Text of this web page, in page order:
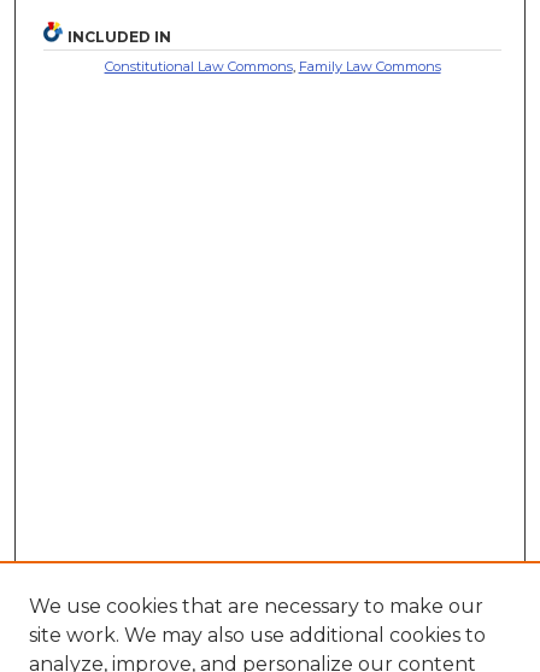
INCLUDED IN
Constitutional Law Commons, Family Law Commons
We use cookies that are necessary to make our
site work. We may also use additional cookies to
analyze, improve, and personalize our content